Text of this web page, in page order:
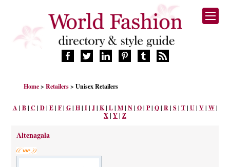
DESIGNERS
RETAILERS
Home>Retailers> Unisex Retailers
A | B| C | D| E| F| G| H| I| J| K| L| M| N| O| P| Q| R| S| T| U| V| W|
X| Y| Z
Altenagala